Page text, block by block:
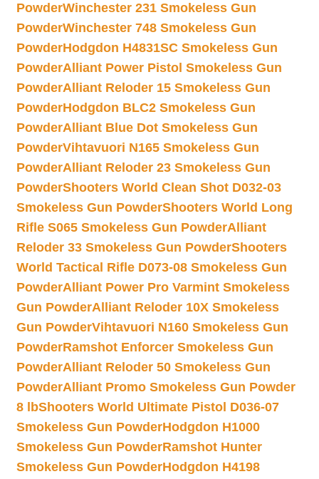
PowderWinchester 231 Smokeless Gun
PowderWinchester 748 Smokeless Gun
PowderHodgdon H4831SC Smokeless Gun
PowderAlliant Power Pistol Smokeless Gun
PowderAlliant Reloder 15 Smokeless Gun
PowderHodgdon BLC2 Smokeless Gun
PowderAlliant Blue Dot Smokeless Gun
PowderVihtavuori N165 Smokeless Gun
PowderAlliant Reloder 23 Smokeless Gun
PowderShooters World Clean Shot D032-03
Smokeless Gun PowderShooters World Long
Rifle S065 Smokeless Gun PowderAlliant
Reloder 33 Smokeless Gun PowderShooters
World Tactical Rifle D073-08 Smokeless Gun
PowderAlliant Power Pro Varmint Smokeless
Gun PowderAlliant Reloder 10X Smokeless
Gun PowderVihtavuori N160 Smokeless Gun
PowderRamshot Enforcer Smokeless Gun
PowderAlliant Reloder 50 Smokeless Gun
PowderAlliant Promo Smokeless Gun Powder
8 lbShooters World Ultimate Pistol D036-07
Smokeless Gun PowderHodgdon H1000
Smokeless Gun PowderRamshot Hunter
Smokeless Gun PowderHodgdon H4198